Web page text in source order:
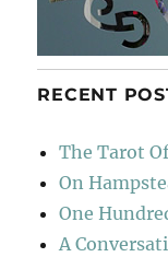
RECENT
The Tarot
On
One
A